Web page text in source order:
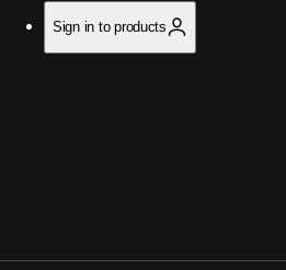
Sign in to products